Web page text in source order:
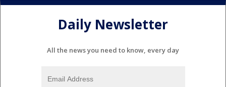
Daily Newsletter
All the news you need to know, every day